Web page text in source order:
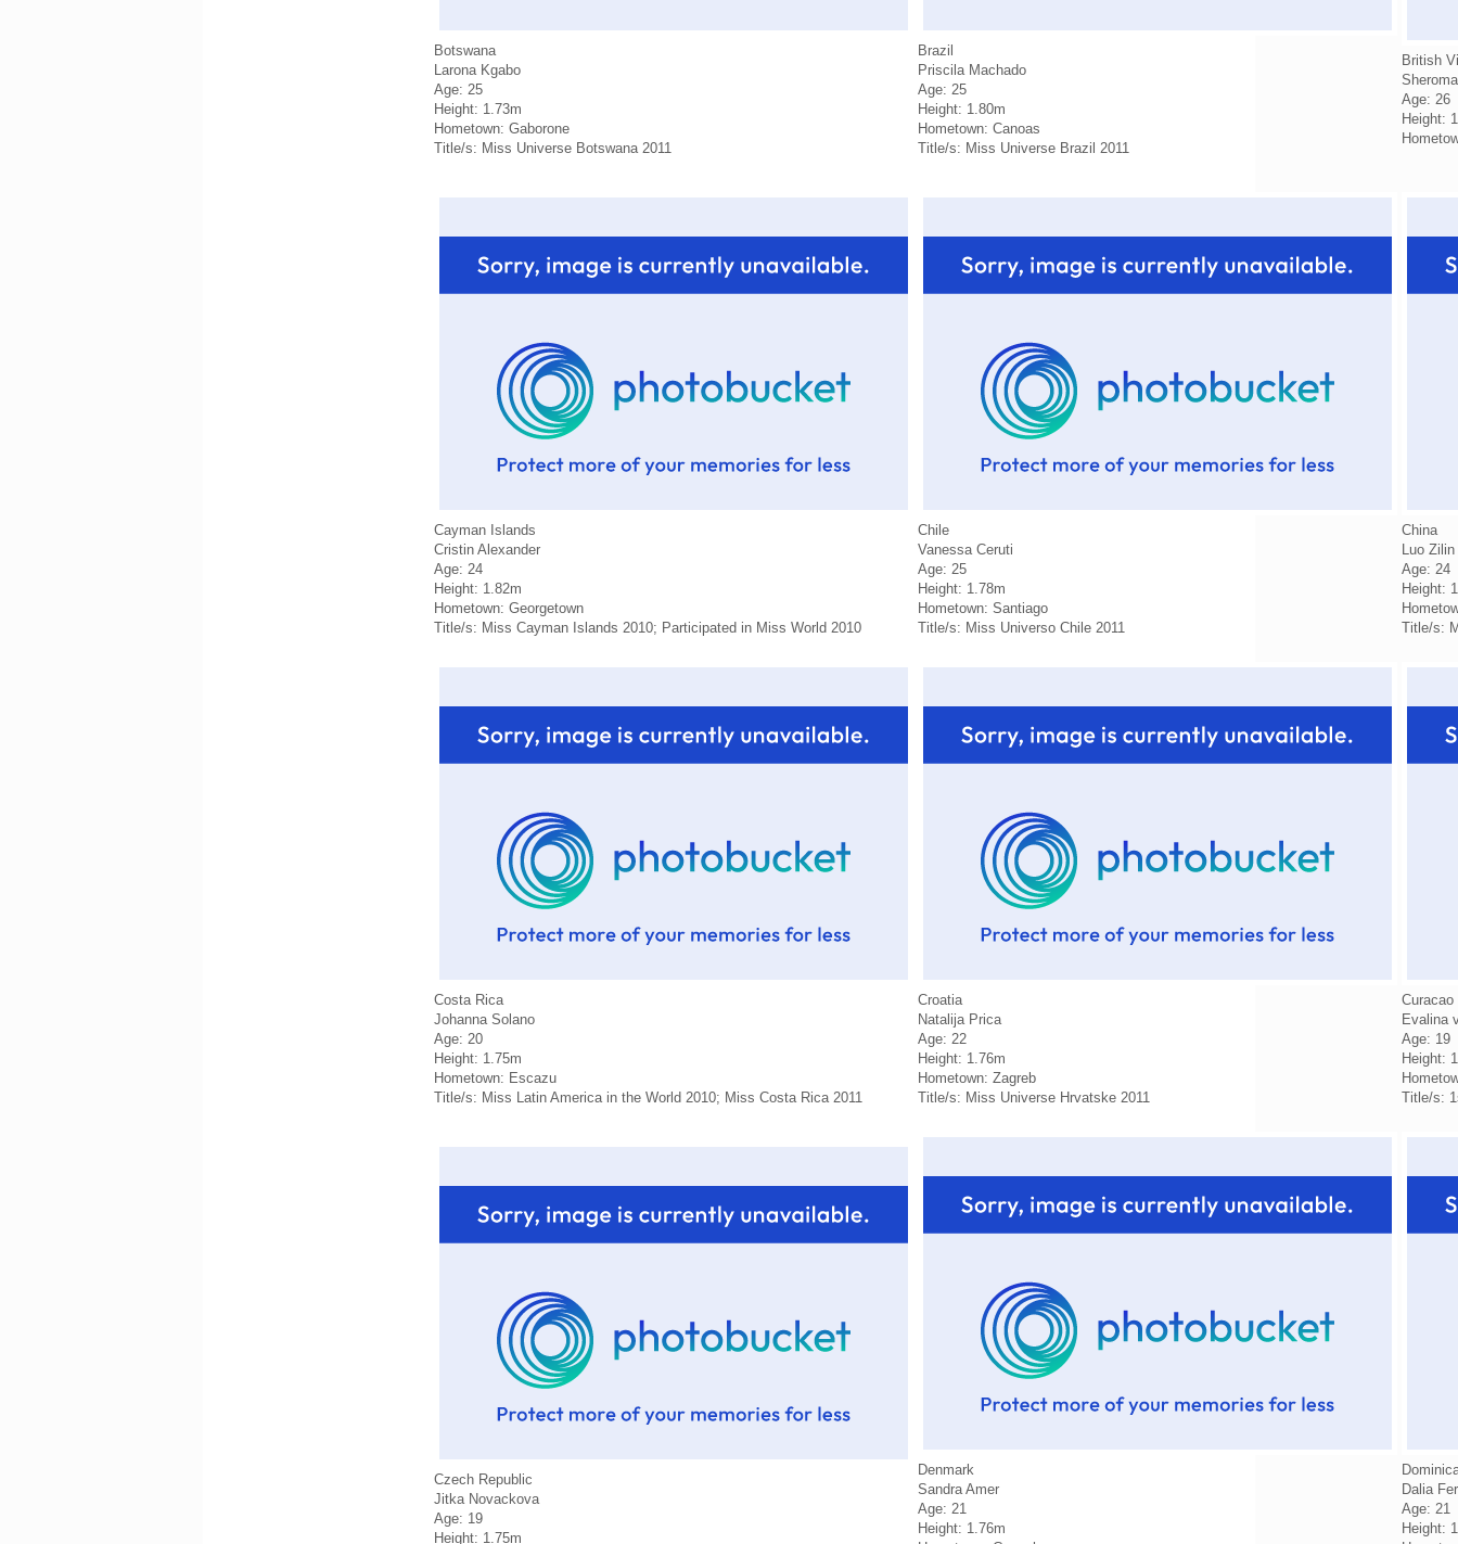
Botswana
Larona Kgabo
Age: 25
Height: 1.73m
Hometown: Gaborone
Title/s: Miss Universe Botswana 2011
Brazil
Priscila Machado
Age: 25
Height: 1.80m
Hometown: Canoas
Title/s: Miss Universe Brazil 2011
British
Age: 26
Height:
Cayman Islands
Cristin Alexander
Age: 24
Height: 1.82m
Hometown: Georgetown
Title/s: Miss Cayman Islands 2010; Participated in Miss World 2010
Chile
Vanessa Ceruti
Age: 25
Height: 1.78m
Hometown: Santiago
Title/s: Miss Universo Chile 2011
China
Luo Zilin
Age: 24
Height:
Title/s:
Costa Rica
Johanna Solano
Age: 20
Height: 1.75m
Hometown: Escazu
Title/s: Miss Latin America in the World 2010; Miss Costa Rica 2011
Croatia
Natalija Prica
Age: 22
Height: 1.76m
Hometown: Zagreb
Title/s: Miss Universe Hrvatske 2011
Curacao
Evalina
Age: 19
Height:
Title/s:
Czech Republic
Jitka Novackova
Age: 19
Height: 1.75m
Denmark
Sandra Amer
Age: 21
Height: 1.76m
Dalia
Age: 21
Height: